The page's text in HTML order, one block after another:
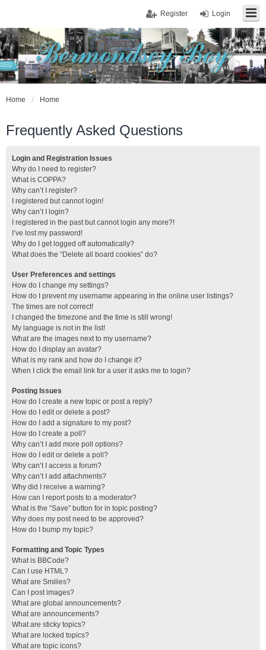
Login
Register
Home Home
Frequently Asked Questions
Login and Registration Issues
Why do I need to register?
What is COPPA?
Why can’t I register?
I registered but cannot login!
Why can’t I login?
I registered in the past but cannot login any more?!
I’ve lost my password!
Why do I get logged off automatically?
What does the “Delete all board cookies” do?
User Preferences and settings
How do I change my settings?
How do I prevent my username appearing in the online user listings?
The times are not correct!
I changed the timezone and the time is still wrong!
My language is not in the list!
What are the images next to my username?
How do I display an avatar?
What is my rank and how do I change it?
When I click the email link for a user it asks me to login?
Posting Issues
How do I create a new topic or post a reply?
How do I edit or delete a post?
How do I add a signature to my post?
How do I create a poll?
Why can’t I add more poll options?
How do I edit or delete a poll?
Why can’t I access a forum?
Why can’t I add attachments?
Why did I receive a warning?
How can I report posts to a moderator?
What is the “Save” button for in topic posting?
Why does my post need to be approved?
How do I bump my topic?
Formatting and Topic Types
What is BBCode?
Can I use HTML?
What are Smilies?
Can I post images?
What are global announcements?
What are announcements?
What are sticky topics?
What are locked topics?
What are topic icons?